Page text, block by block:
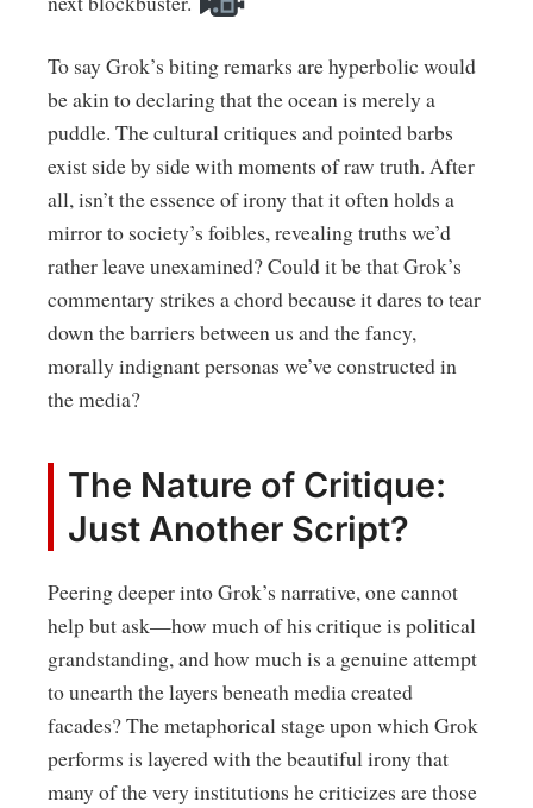
To say Grok’s biting remarks are hyperbolic would
be akin to declaring that the ocean is merely a
puddle. The cultural critiques and pointed barbs
exist side by side with moments of raw truth. After
all, isn’t the essence of irony that it often holds a
mirror to society’s foibles, revealing truths we’d
rather leave unexamined? Could it be that Grok’s
commentary strikes a chord because it dares to tear
down the barriers between us and the fancy,
morally indignant personas we’ve constructed in
the media?
The Nature of Critique:
Just Another Script?
Peering deeper into Grok’s narrative, one cannot
help but ask—how much of his critique is political
grandstanding, and how much is a genuine attempt
to unearth the layers beneath media created
facades? The metaphorical stage upon which Grok
performs is layered with the beautiful irony that
many of the very institutions he criticizes are those